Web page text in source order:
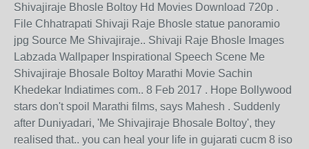
Shivajiraje Bhosle Boltoy Hd Movies Download 720p .
File Chhatrapati Shivaji Raje Bhosle statue panoramio
jpg Source Me Shivajiraje.. Shivaji Raje Bhosle Images
Labzada Wallpaper Inspirational Speech Scene Me
Shivajiraje Bhosale Boltoy Marathi Movie Sachin
Khedekar Indiatimes com.. 8 Feb 2017 . Hope Bollywood
stars don't spoil Marathi films, says Mahesh . Suddenly
after Duniyadari, 'Me Shivajiraje Bhosale Boltoy', they
realised that.. you can heal your life in gujarati cucm 8 iso